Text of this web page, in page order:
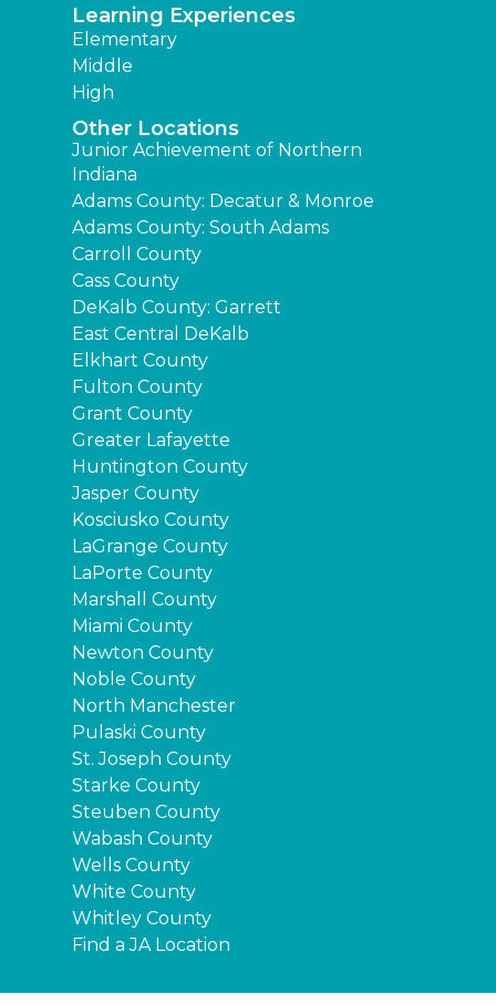
Learning Experiences
Elementary
Middle
High
Other Locations
Junior Achievement of Northern
Indiana
Adams County: Decatur & Monroe
Adams County: South Adams
Carroll County
Cass County
DeKalb County: Garrett
East Central DeKalb
Elkhart County
Fulton County
Grant County
Greater Lafayette
Huntington County
Jasper County
Kosciusko County
LaGrange County
LaPorte County
Marshall County
Miami County
Newton County
Noble County
North Manchester
Pulaski County
St. Joseph County
Starke County
Steuben County
Wabash County
Wells County
White County
Whitley County
Find a JA Location